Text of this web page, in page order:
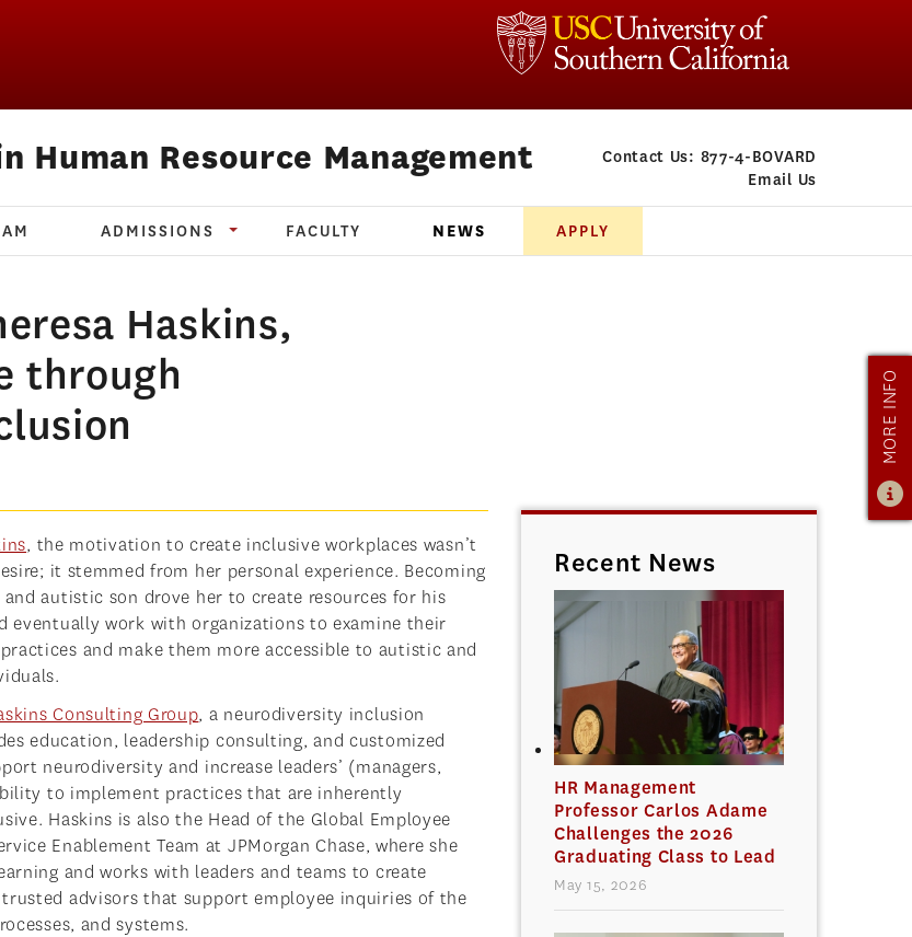
Human Resource Management Contact Us: 877-4-BOVARD
Email Us
ADMISSIONS FACULTY NEWS APPLY
Haskins,
through
, the motivation to create inclusive workplaces wasn’t
it stemmed from her personal experience. Becoming
autistic son drove her to create resources for his
eventually work with organizations to examine their
and make them more accessible to autistic and
Consulting Group, a neurodiversity inclusion
education, leadership consulting, and customized
neurodiversity and increase leaders’ (managers,
to implement practices that are inherently
Haskins is also the Head of the Global Employee
Enablement Team at JPMorgan Chase, where she
and works with leaders and teams to create
advisors that support employee inquiries of the
and systems.
Recent News
HR Management
Professor Carlos Adame
Challenges the 2026
Graduating Class to Lead
May 15, 2026
MORE INFO